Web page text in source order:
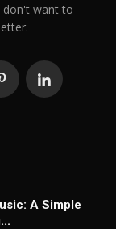
don't want to
A Simple